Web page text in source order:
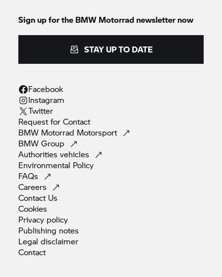
Sign up for the BMW Motorrad newsletter now
STAY UP TO DATE
Facebook
Instagram
Twitter
Request forContact
BMW Motorrad Motorsport
BMWGroup
Authoritiesvehicles
Environmental Policy
FAQs
Careers
Contact Us
Cookies
Privacy policy
Publishing notes
Legaldisclaimer
Contact